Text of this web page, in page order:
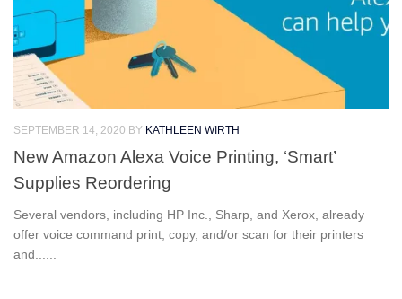
SEPTEMBER 14, 2020 BY KATHLEEN WIRTH
New Amazon Alexa Voice Printing, ‘Smart’
Supplies Reordering
Several vendors, including HP Inc., Sharp, and Xerox, already
offer voice command print, copy, and/or scan for their printers
and......